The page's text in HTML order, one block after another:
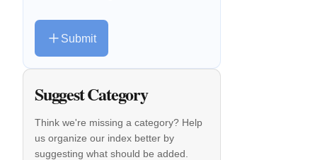
Submit
Suggest Category
Think we're missing a category? Help
us organize our index better by
suggesting what should be added.